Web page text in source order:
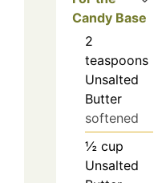
Candy Base
2
teaspoons
Unsalted
Butter
softened
½ cup
Unsalted